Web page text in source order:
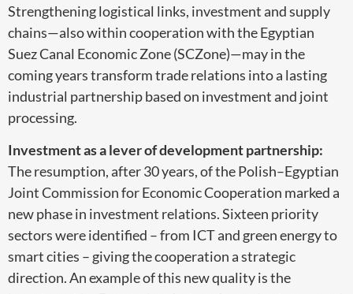
Strengthening logistical links, investment and supply
chains—also within cooperation with the Egyptian
Suez Canal Economic Zone (SCZone)—may in the
coming years transform trade relations into a lasting
industrial partnership based on investment and joint
processing.
Investment as a lever of development partnership:
The resumption, after 30 years, of the Polish–Egyptian
Joint Commission for Economic Cooperation marked a
new phase in investment relations. Sixteen priority
sectors were identified – from ICT and green energy to
smart cities – giving the cooperation a strategic
direction. An example of this new quality is the